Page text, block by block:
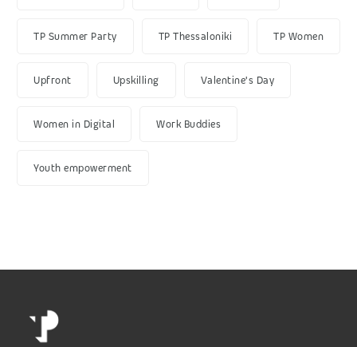
TP Summer Party TP Thessaloniki TP Women
Upfront Upskilling Valentine's Day
Women in Digital Work Buddies
Youth empowerment